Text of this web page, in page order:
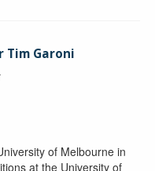
Tim Garoni
of Melbourne in
at the University of